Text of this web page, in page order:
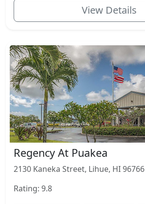
View Details
Regency At Puakea
2130 Kaneka Street, Lihue, HI 96766
Rating: 9.8